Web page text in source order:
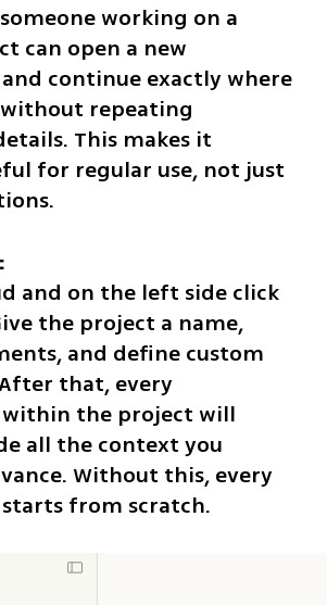
working on a
can open a new
continue exactly where
repeating
This makes it
for regular use, not just
and on the left side click
the project a name,
and define custom
that, every
the project will
all the context you
Without this, every
from scratch.